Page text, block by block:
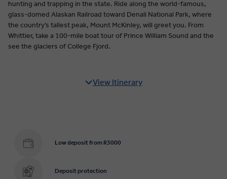
hunting and trapping in the state. Ride along the world-famous,
glass-domed Alaskan Railroad toward Denali National Park, where
the country’s tallest peak, Mount McKinley, will greet you. From
Whittier, take a 100-mile boat tour of Prince William Sound and the
see the glaciers of College Fjord.
View Itinerary
Low deposit from R3000
Deposit protection